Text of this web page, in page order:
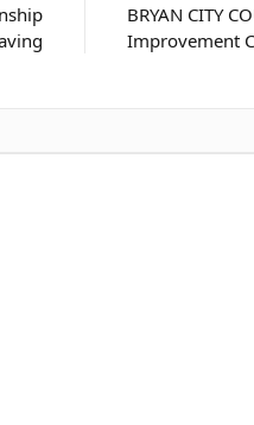
BRYAN CITY
Improvement